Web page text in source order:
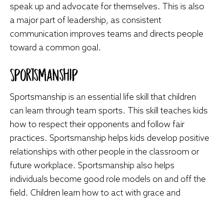
speak up and advocate for themselves. This is also
a major part of leadership, as consistent
communication improves teams and directs people
toward a common goal.
Sportsmanship
Sportsmanship is an essential life skill that children
can learn through team sports. This skill teaches kids
how to respect their opponents and follow fair
practices. Sportsmanship helps kids develop positive
relationships with other people in the classroom or
future workplace. Sportsmanship also helps
individuals become good role models on and off the
field. Children learn how to act with grace and